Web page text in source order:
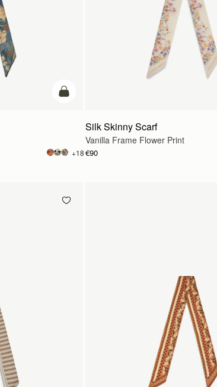
add to bag
+18
Silk Skinny Scarf
Vanilla Frame Flower Print
€90